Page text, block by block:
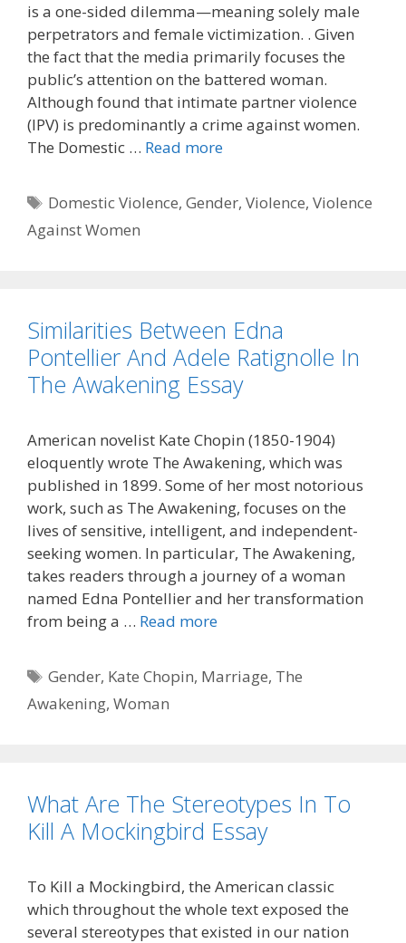
is a one-sided dilemma—meaning solely male
perpetrators and female victimization. . Given
the fact that the media primarily focuses the
public’s attention on the battered woman.
Although found that intimate partner violence
(IPV) is predominantly a crime against women.
The Domestic … Read more
Tags
Domestic Violence,Gender,Violence,Violence
Against Women
Similarities Between Edna
Pontellier And Adele Ratignolle In
The Awakening Essay
American novelist Kate Chopin (1850-1904)
eloquently wrote The Awakening, which was
published in 1899. Some of her most notorious
work, such as The Awakening, focuses on the
lives of sensitive, intelligent, and independent-
seeking women. In particular, The Awakening,
takes readers through a journey of a woman
named Edna Pontellier and her transformation
from being a … Read more
Tags
Gender, Kate Chopin, Marriage, The
Awakening, Woman
What Are The Stereotypes In To
Kill A Mockingbird Essay
To Kill a Mockingbird, the American classic
which throughout the whole text exposed the
several stereotypes that existed in our nation